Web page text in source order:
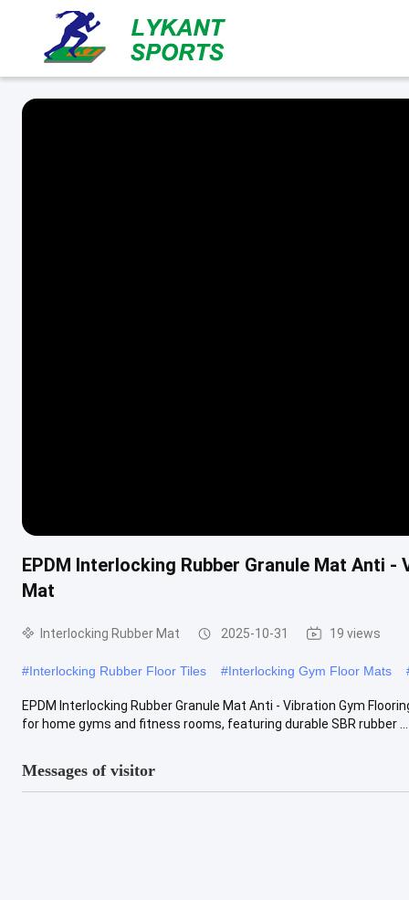
EPDM Interlocking Rubber Granule Mat Anti
Mat
Interlocking Rubber Mat 2025-10-31 19 views
#Interlocking Rubber Floor Tiles #Interlocking Gym Floor Mats
EPDM Interlocking Rubber Granule Mat Anti - Vibration Gym
for home gyms and fitness rooms, featuring durable SBR rubber ...
Messages of visitor